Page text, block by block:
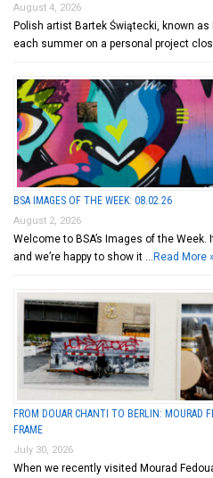
August 4, 2026
Polish artist Bartek Świątecki, known as
each summer on a personal project
BSA IMAGES OF THE WEEK: 08.02.26
August 2, 2026
Welcome to BSA’s Images of the Week.
and we’re happy to show it … Read More »
FROM DOUAR CHANTI TO BERLIN: MOURAD
FRAME
July 30, 2026
When we recently visited Mourad